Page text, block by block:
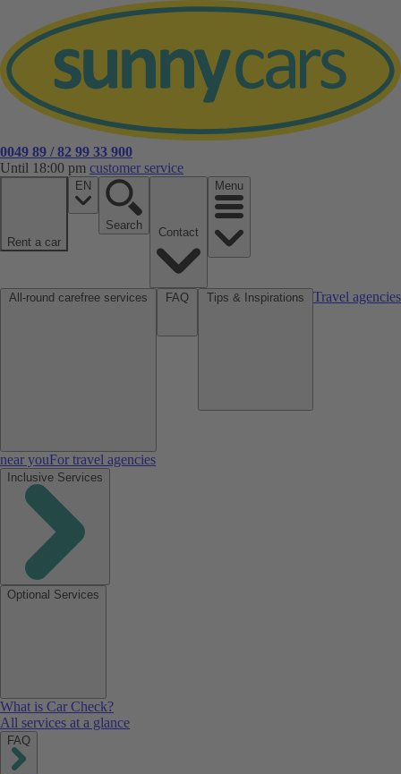
0049 89 / 82 99 33 900
Until 18:00 pm customer service
Rent a car
EN
Search
Menu
Travel agencies
near youFor travel agencies
Inclusive Services
Optional Services
What is Car Check?
All services at a glance
FAQ